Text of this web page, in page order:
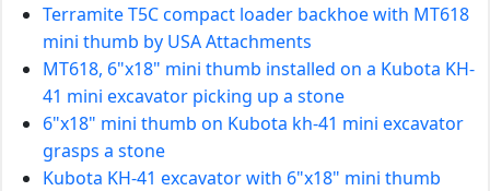
Terramite T5C compact loader backhoe with MT618
mini thumb by USA Attachments
MT618, 6"x18" mini thumb installed on a Kubota KH-
41 mini excavator picking up a stone
6"x18" mini thumb on Kubota kh-41 mini excavator
grasps a stone
Kubota KH-41 excavator with 6"x18" mini thumb